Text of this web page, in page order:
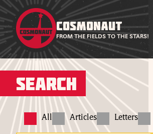
COSMONAUT
FROM THE FIELDS TO THE STARS!
Search
All Articles Letters